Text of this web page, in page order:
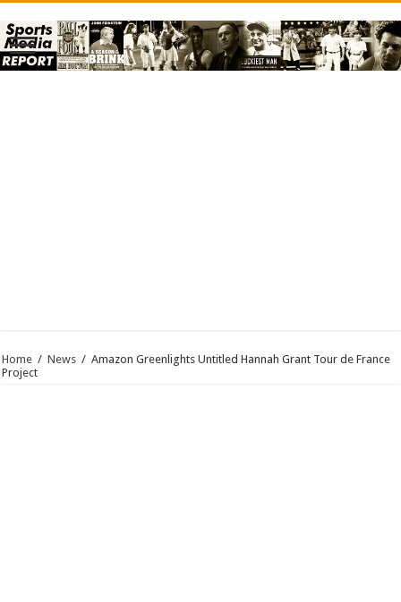
Home / News / Amazon Greenlights Untitled Hannah Grant Tour de France
Project